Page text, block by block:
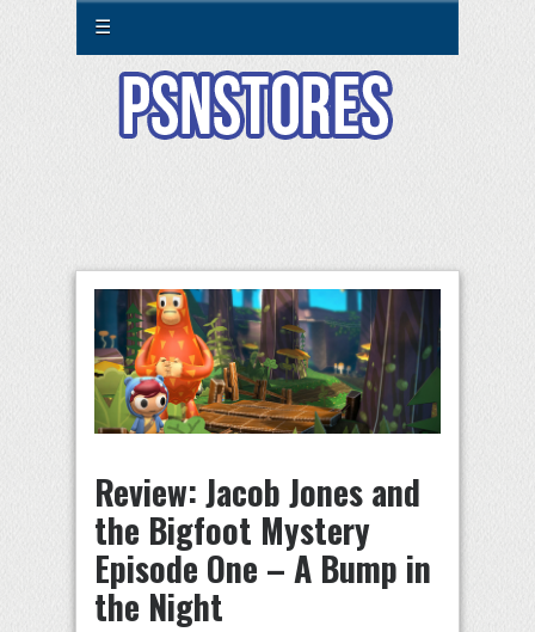
☰
Review: Jacob Jones and
the Bigfoot Mystery
Episode One – A Bump in
the Night